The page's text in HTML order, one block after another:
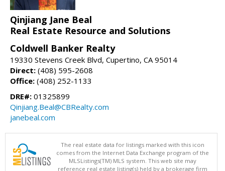
Qinjiang Jane Beal
Real Estate Resource and Solutions
Coldwell Banker Realty
19330 Stevens Creek Blvd, Cupertino, CA 95014
Direct: (408) 595-2608
Office: (408) 252-1133
DRE#: 01325899
Qinjiang.Beal@CBRealty.com
janebeal.com
The real estate data for listings marked with this icon
comes from the Internet Data Exchange program of the
MLSListings(TM) MLS system. This web site may
reference real estate listing(s) held by a brokerage firm